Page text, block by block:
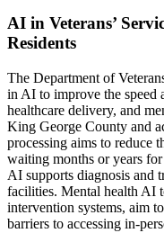
AI in Veterans’
Residents
The Department of
in AI to improve the speed
healthcare delivery, and
King George County and
processing aims to reduce
waiting months or years
AI supports diagnosis and
facilities. Mental health AI
intervention systems, aim
barriers to accessing in-